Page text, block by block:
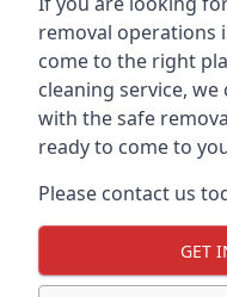
removal operations
come to the right
cleaning service,
with the safe
ready to come to
Please contact us
GET